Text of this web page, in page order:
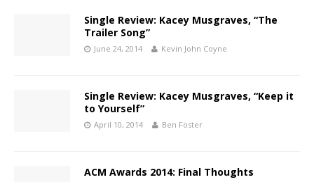
Single Review: Kacey Musgraves, “The
Trailer Song”
June 24, 2014 Kevin John Coyne
Single Review: Kacey Musgraves, “Keep it
to Yourself”
April 10, 2014 Ben Foster
ACM Awards 2014: Final Thoughts